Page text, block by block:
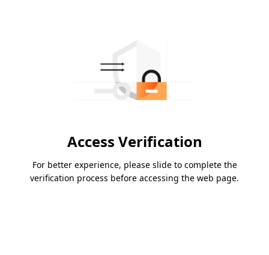
Access Verification
For better experience, please slide to complete the
verification process before accessing the web page.